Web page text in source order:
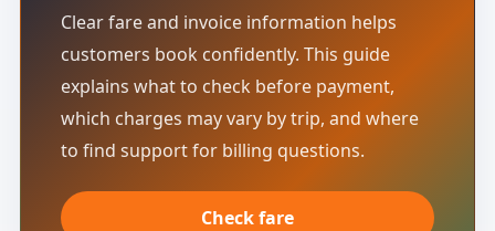
Clear fare and invoice information helps
customers book confidently. This guide
explains what to check before payment,
which charges may vary by trip, and where
to find support for billing questions.
Check fare